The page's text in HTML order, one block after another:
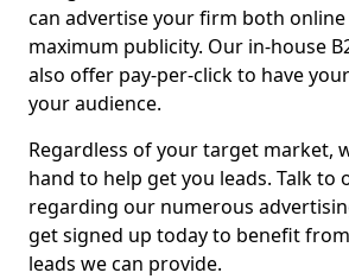
can advertise your firm both
maximum publicity. Our in-house
also offer pay-per-click to have
your audience.
Regardless of your target market,
hand to help get you leads. Talk to
regarding our numerous
get signed up today to benefit
leads we can provide.